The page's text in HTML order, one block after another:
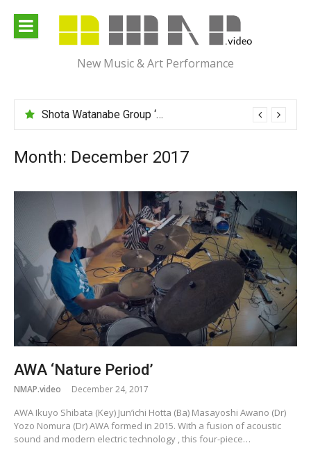
content
New Music & Art Performance
Shota Watanabe Group ‘Mawarumonogatari’
Month: December 2017
AWA ‘Nature Period’
NMAP.video December 24, 2017
AWA Ikuyo Shibata (Key) Jun’ichi Hotta (Ba) Masayoshi Awano (Dr)
Yozo Nomura (Dr) AWA formed in 2015. With a fusion of acoustic
sound and modern electric technology , this four-piece…